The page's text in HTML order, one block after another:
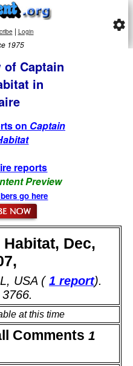
| Login
1975
settings
of Captain
in
on Captain
reports
Preview
go here
Dec,
USA ( 1 report).
at this time
Comments 1